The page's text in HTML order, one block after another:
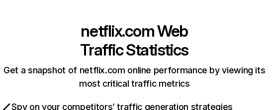
netflix.comWeb
Traffic Statistics
Get a snapshot of netflix.com online performance by viewing its
most critical traffic metrics
Spy on your competitors’ traffic generation strategies